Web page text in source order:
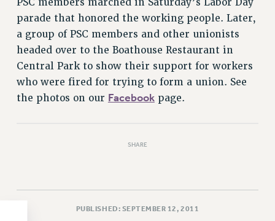
TRAVIA LEAVE
OTHER PROFESSIONAL LEAVES
PROFESSIONAL DEVELOPMENT
ADJUNCT-CET PROFESSIONAL DEVELOPMENT FUND
HEO-CLT PROFESSIONAL DEVELOPMENT FUND
PSC-CUNY RESEARCH AWARD PROGRAM
THINKING ABOUT RETIREMENT
TRAVIA LEAVE
FULL-TIMER PENSION BENEFITS
parade that honored the working people. Later,
a group of PSC members and other unionists
headed over to the Boathouse Restaurant in
Central Park to show their support for workers
who were fired for trying to form a union. See
the photos on our Facebookpage.
SHARE
PUBLISHED: SEPTEMBER 12, 2011